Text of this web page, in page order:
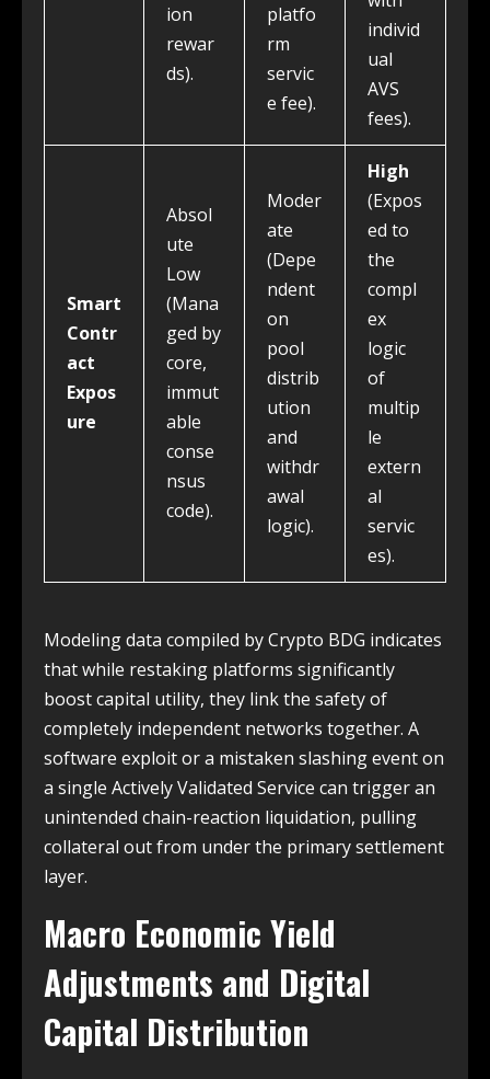
ion
rewar
ds).
platfo
rm
servic
e fee).
individ
ual
AVS
fees).
Smart
Contr
act
Expos
ure
Absol
ute
Low
(Mana
ged by
core,
immut
able
conse
nsus
code).
Moder
ate
(Depe
ndent
on
pool
distrib
ution
and
withdr
awal
logic).
High
(Expos
ed to
the
compl
ex
logic
of
multip
le
extern
al
servic
es).
Modeling data compiled by Crypto BDG indicates
that while restaking platforms significantly
boost capital utility, they link the safety of
completely independent networks together. A
software exploit or a mistaken slashing event on
a single Actively Validated Service can trigger an
unintended chain-reaction liquidation, pulling
collateral out from under the primary settlement
layer.
Macro Economic Yield
Adjustments and Digital
Capital Distribution